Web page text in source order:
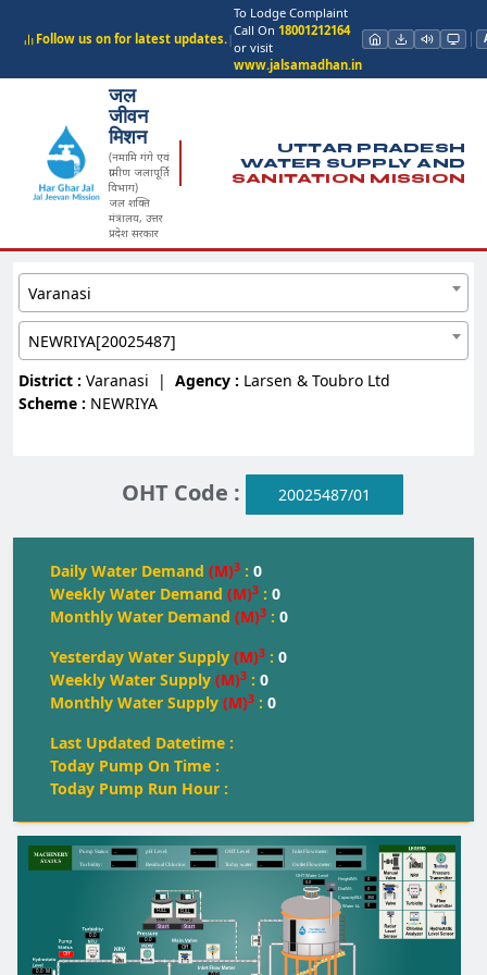
Follow us on for latest updates.|
To Lodge Complaint
Call On 18001212164
or visit
www.jalsamadhan.in
जल
जीवन
मिशन
(नमामि गंगे एवं
ग्रामीण जलापूर्ति
विभाग)
जल शक्ति
मंत्रालय, उत्तर
प्रदेश सरकार
UTTAR PRADESH
WATER SUPPLY AND
SANITATION MISSION
Varanasi
NEWRIYA[20025487]
District : Varanasi | Agency : Larsen & Toubro Ltd
Scheme : NEWRIYA
OHT Code : 20025487/01
Daily Water Demand (M)3 : 0
Weekly Water Demand (M)3 : 0
Monthly Water Demand (M)3 : 0
Yesterday Water Supply (M)3 : 0
Weekly Water Supply (M)3 : 0
Monthly Water Supply (M)3 : 0
Last Updated Datetime :
Today Pump On Time :
Today Pump Run Hour :
M
Off
-- --
-- --
Off
0.0
Start Start
0.0
FULL FULL
FULL
0.0
Today water:
Turbidity: Residual Chlorine:
Pump Status: OHT Level:
Outlet Flowmeter:
pH Level: Inlet Flowmeter:
OHT Water Level
0.0
Height(M):
Capacity(KL):
0
Water kL
0
0
Dia(M):
350